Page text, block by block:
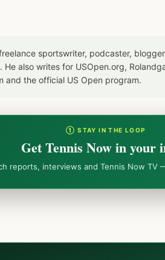
sportswriter, podcaster,
also writes for USOpen.org,
and the official US Open program.
① STAY IN THE LOOP
Get Tennis Now in your
reports, interviews and Tennis Now TV